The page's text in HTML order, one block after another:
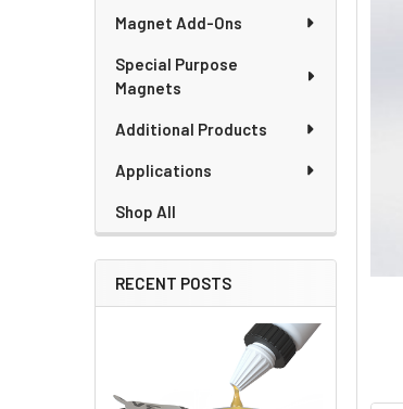
Magnet Add-Ons
Special Purpose
Magnets
Additional Products
Applications
Shop All
RECENT POSTS